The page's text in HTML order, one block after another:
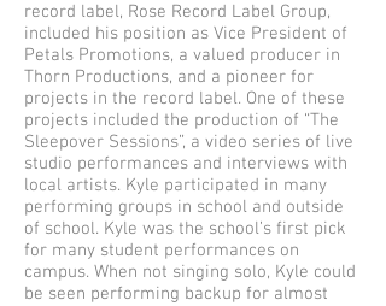
record label, Rose Record Label Group,
included his position as Vice President of
Petals Promotions, a valued producer in
Thorn Productions, and a pioneer for
projects in the record label. One of these
projects included the production of “The
Sleepover Sessions”, a video series of live
studio performances and interviews with
local artists. Kyle participated in many
performing groups in school and outside
of school. Kyle was the school’s first pick
for many student performances on
campus. When not singing solo, Kyle could
be seen performing backup for almost